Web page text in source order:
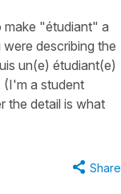
make "étudiant" a
describing the
un(e) étudiant(e)
(I'm a student
the detail is what
Share